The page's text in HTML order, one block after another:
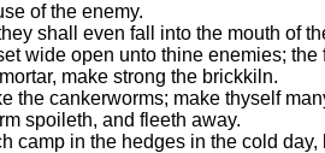
of the enemy.
shall even fall into the mouth of
wide open unto thine enemies; the
make strong the brickkiln.
cankerworms; make thyself
spoileth, and fleeth away.
in the hedges in the cold